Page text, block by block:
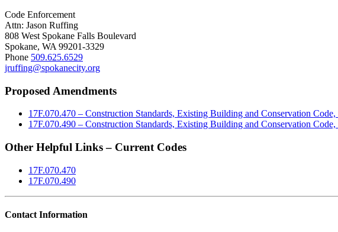
Code Enforcement
Attn: Jason Ruffing
808 West Spokane Falls Boulevard
Spokane, WA 99201-3329
Phone 509.625.6529
jruffing@spokanecity.org
Proposed Amendments
17F.070.470 – Construction Standards, Existing Building and Conservation
17F.070.490 – Construction Standards, Existing Building and Conservation
Other Helpful Links – Current Codes
17F.070.470
17F.070.490
Contact Information